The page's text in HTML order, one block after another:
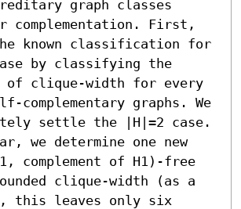
graph classes
complementation. First,
known classification for
by classifying the
of clique-width for every
complementary graphs. We
settle the |H|=2 case.
we determine one new
complement of H1)-free
clique-width (as a
this leaves only six